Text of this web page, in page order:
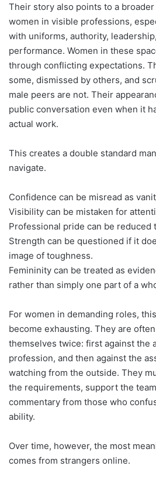
Their story also points to a
women in visible professions,
with uniforms, authority,
performance. Women in these
through conflicting expectations.
some, dismissed by others, and
male peers are not. Their
public conversation even when it
actual work.
This creates a double standard
navigate.
Confidence can be misread as
Visibility can be mistaken for
Professional pride can be reduced
Strength can be questioned if it
image of toughness.
Femininity can be treated as
rather than simply one part of a
For women in demanding roles,
become exhausting. They are
themselves twice: first against the
profession, and then against the
watching from the outside. They
the requirements, support the
commentary from those who
ability.
Over time, however, the most
comes from strangers online.